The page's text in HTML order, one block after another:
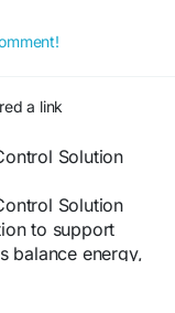
a link
Solution
Solution
to support
balance energy,
metabolism.